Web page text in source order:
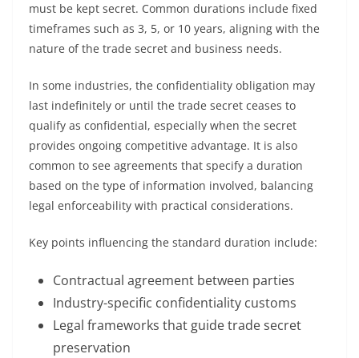
must be kept secret. Common durations include fixed
timeframes such as 3, 5, or 10 years, aligning with the
nature of the trade secret and business needs.
In some industries, the confidentiality obligation may
last indefinitely or until the trade secret ceases to
qualify as confidential, especially when the secret
provides ongoing competitive advantage. It is also
common to see agreements that specify a duration
based on the type of information involved, balancing
legal enforceability with practical considerations.
Key points influencing the standard duration include:
Contractual agreement between parties
Industry-specific confidentiality customs
Legal frameworks that guide trade secret
preservation